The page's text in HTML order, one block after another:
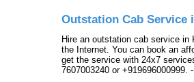
Outstation Cab Service
Hire an outstation cab service
the Internet. You can book an
get the service with 24x7
7607003240 or +919696000999.